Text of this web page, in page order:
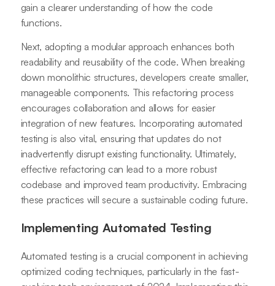
gain a clearer understanding of how the code
functions.
Next, adopting a modular approach enhances both
readability and reusability of the code. When breaking
down monolithic structures, developers create smaller,
manageable components. This refactoring process
encourages collaboration and allows for easier
integration of new features. Incorporating automated
testing is also vital, ensuring that updates do not
inadvertently disrupt existing functionality. Ultimately,
effective refactoring can lead to a more robust
codebase and improved team productivity. Embracing
these practices will secure a sustainable coding future.
Implementing Automated Testing
Automated testing is a crucial component in achieving
optimized coding techniques, particularly in the fast-